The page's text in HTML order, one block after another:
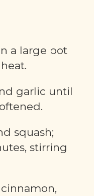
a large pot
garlic until
squash;
stirring